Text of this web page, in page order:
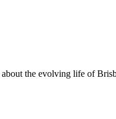
the evolving life of